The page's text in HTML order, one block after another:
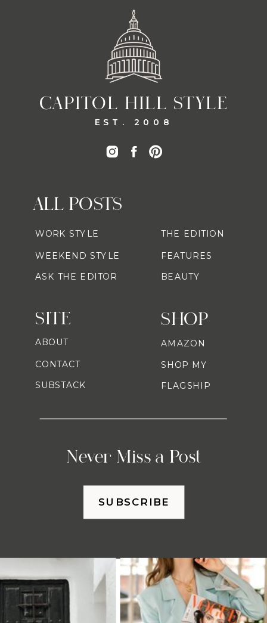
CAPITOL HILL STYLE
EST. 2008
SHOP
Never Miss a Post
ALL POSTS
AMAZON
SHOP MY
FLAGSHIP
WORK STYLE
WEEKEND STYLE
ASK THE EDITOR
THE EDITION
FEATURES
BEAUTY
SITE
ABOUT
CONTACT
SUBSTACK
SUBSCRIBE